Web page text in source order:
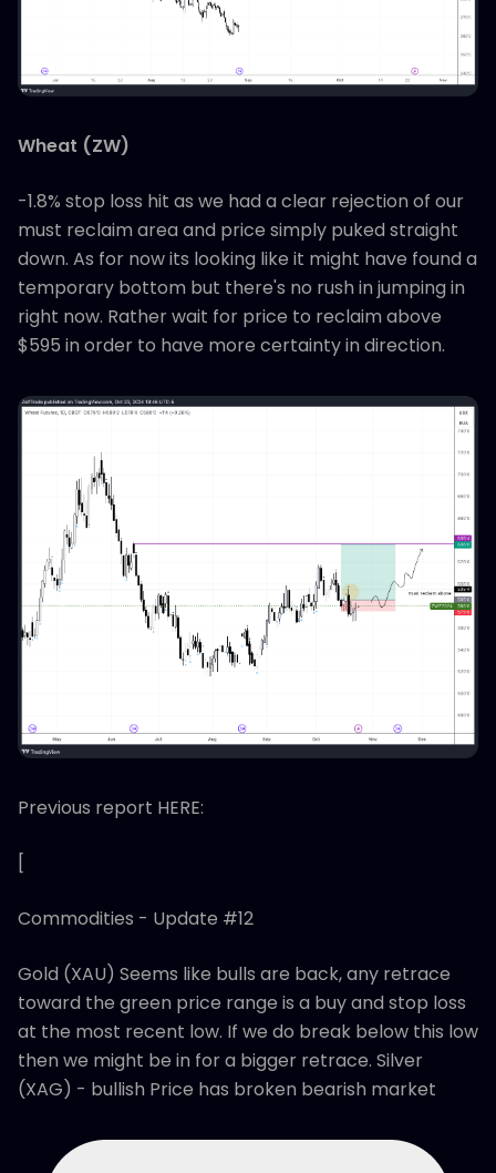
Wheat (ZW)
-1.8% stop loss hit as we had a clear rejection of our
must reclaim area and price simply puked straight
down. As for now its looking like it might have found a
temporary bottom but there's no rush in jumping in
right now. Rather wait for price to reclaim above
$595 in order to have more certainty in direction.
Previous report HERE:
[
Commodities - Update #12
Gold (XAU) Seems like bulls are back, any retrace
toward the green price range is a buy and stop loss
at the most recent low. If we do break below this low
then we might be in for a bigger retrace. Silver
(XAG) - bullish Price has broken bearish market